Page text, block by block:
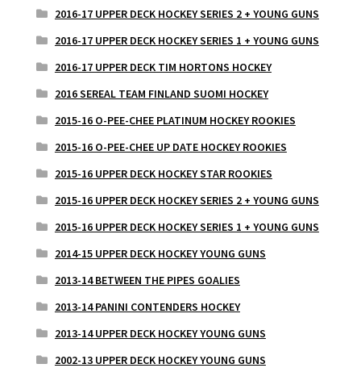
2016-17 UPPER DECK HOCKEY SERIES 2 + YOUNG GUNS
2016-17 UPPER DECK HOCKEY SERIES 1 + YOUNG GUNS
2016-17 UPPER DECK TIM HORTONS HOCKEY
2016 SEREAL TEAM FINLAND SUOMI HOCKEY
2015-16 O-PEE-CHEE PLATINUM HOCKEY ROOKIES
2015-16 O-PEE-CHEE UP DATE HOCKEY ROOKIES
2015-16 UPPER DECK HOCKEY STAR ROOKIES
2015-16 UPPER DECK HOCKEY SERIES 2 + YOUNG GUNS
2015-16 UPPER DECK HOCKEY SERIES 1 + YOUNG GUNS
2014-15 UPPER DECK HOCKEY YOUNG GUNS
2013-14 BETWEEN THE PIPES GOALIES
2013-14 PANINI CONTENDERS HOCKEY
2013-14 UPPER DECK HOCKEY YOUNG GUNS
2002-13 UPPER DECK HOCKEY YOUNG GUNS